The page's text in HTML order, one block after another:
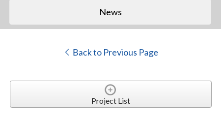
News
Back to Previous Page
Project List